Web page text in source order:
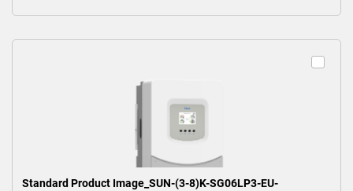
Standard Product Image_SUN-(3-8)K-SG06LP3-EU-